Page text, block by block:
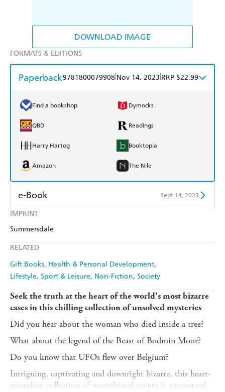
DOWNLOAD IMAGE
IMPRINT
Summersdale
RELATED
Gift Books Health & Personal Development
Lifestyle, Sport & Leisure Non-Fiction Society
FORMATS & EDITIONS
Paperback9781800079908 Nov 14, 2023 RRP $22.99
Find a bookshop Dymocks
QBD Readings
Harry Hartog Booktopia
Amazon The Nile
e-Book Sept 14, 2023
Amazon Kindle
Seek the truth at the heart of the world's most bizarre
cases in this chilling collection of unsolved mysteries
Did you hear about the woman who died inside a tree?
What about the legend of the Beast of Bodmin Moor?
Do you know that UFOs flew over Belgium?
Intriguing, captivating and downright bizarre, this heart-
pounding collection of unexplained events is guaranteed